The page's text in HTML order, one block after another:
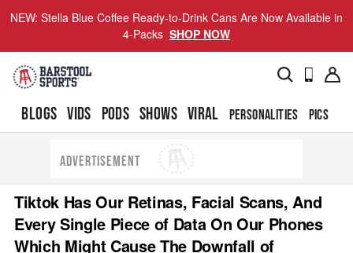
NEW: Stella Blue Coffee Ready-to-Drink Cans Are Now Available in
4-Packs SHOP NOW
BLOGS VIDS PODS SHOWS VIRAL PERSONALITIES PICS
ADVERTISEMENT
Tiktok Has Our Retinas, Facial Scans, And
Every Single Piece of Data On Our Phones
Which Might Cause The Downfall of